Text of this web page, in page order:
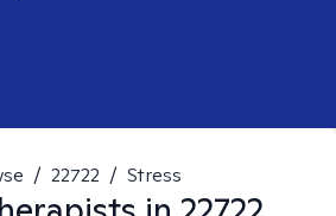
/ 22722 / Stress